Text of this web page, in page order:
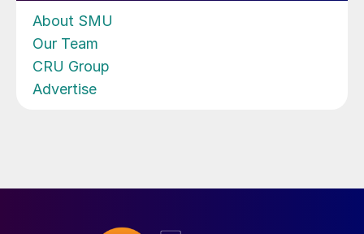
About SMU
Our Team
CRU Group
Advertise